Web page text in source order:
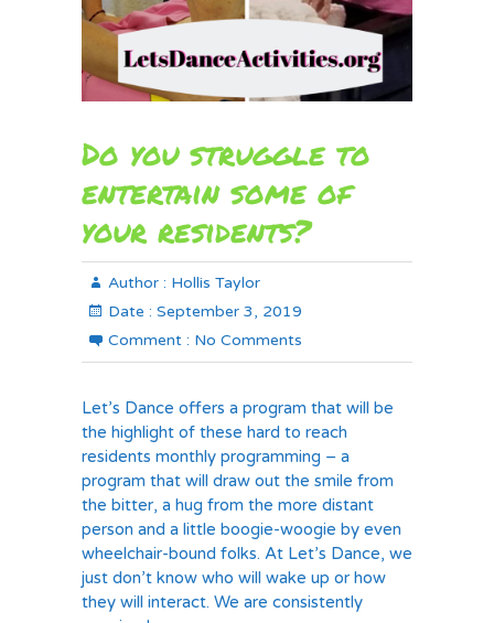
Do you struggle to
entertain some of
your residents?
Author : Hollis Taylor
Date : September 3, 2019
Comment : No Comments
Let’s Dance offers a program that will be
the highlight of these hard to reach
residents monthly programming – a
program that will draw out the smile from
the bitter, a hug from the more distant
person and a little boogie-woogie by even
wheelchair-bound folks. At Let’s Dance, we
just don’t know who will wake up or how
they will interact. We are consistently